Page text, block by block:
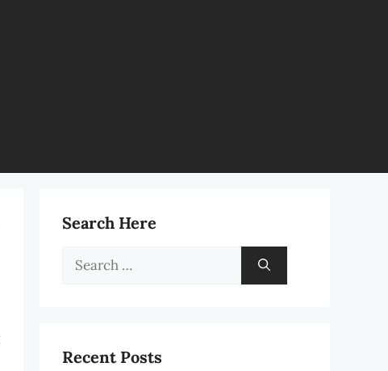
Search Here
Search
Recent Posts